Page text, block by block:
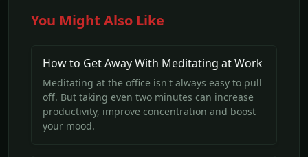
You Might Also Like
How to Get Away With Meditating at Work
Meditating at the office isn't always easy to pull
off. But taking even two minutes can increase
productivity, improve concentration and boost
your mood.